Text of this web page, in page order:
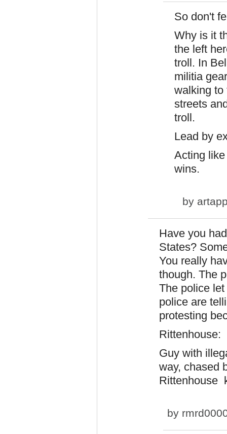
So don't
Why is it
the left
troll. In
militia
walking to
streets
troll.
Lead by
Acting
wins.
by
Have you
States?
You really
though. The
The police
police are
protesting
Rittenhouse:
Guy with
way, chased
Rittenhouse
by